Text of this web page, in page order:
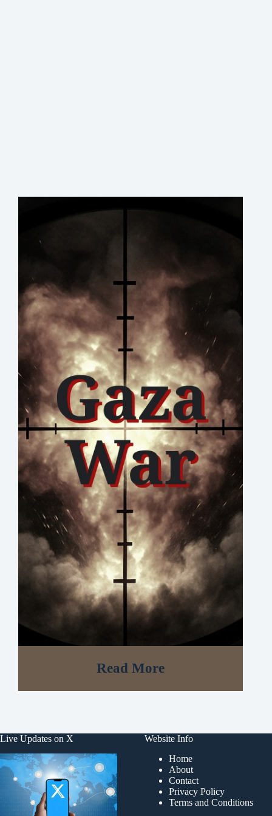
Read More
Live Updates on X
Website Info
Home
About
Contact
Privacy Policy
Terms and Conditions